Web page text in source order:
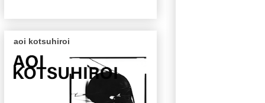
aoi kotsuhiroi